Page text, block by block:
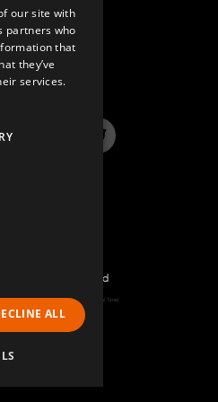
& ANSWERS
InstagramTwitter
– All rights reserved
GMT+0000 (Coordinated Universal Time)
& Terms
SPANISH
our site with
partners who
that
they’ve
services.
ALL